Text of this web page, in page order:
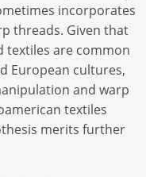
incorporates
threads. Given that
textiles are common
European cultures,
and warp
textiles
merits further